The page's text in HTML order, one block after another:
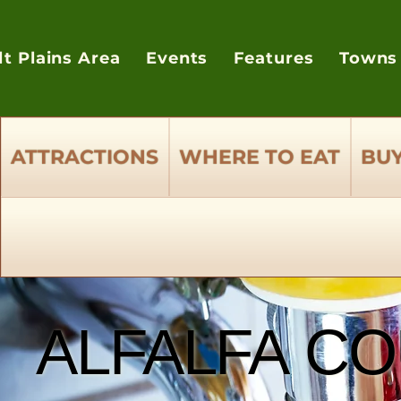
Plains Area Events Features
ATTRACTIONS WHERE TO EAT
ALFALFA
ALFALFA